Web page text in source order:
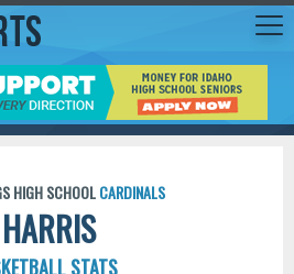
HIGH SCHOOLCARDINALS
STATS